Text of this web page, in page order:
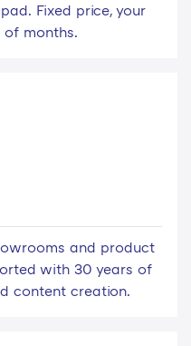
Fixed price, your
months.
and product
with 30 years of
content creation.